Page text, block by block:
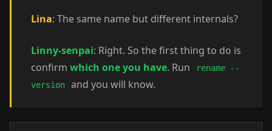
Lina: The same name but different internals?
Linny-senpai: Right. So the first thing to do is
confirm which one you have. Run
rename --
version
and you will know.